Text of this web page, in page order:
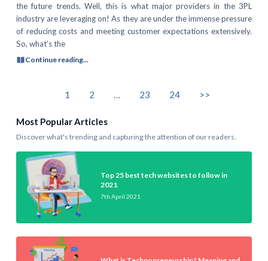
the future trends. Well, this is what major providers in the 3PL
industry are leveraging on! As they are under the immense pressure
of reducing costs and meeting customer expectations extensively.
So, what’s the
Continue reading...
1 2 … 23 24 >>
Most Popular Articles
Discover what's trending and capturing the attention of our readers.
Top 25 best tech websites to follow in
2021
7th April 2021